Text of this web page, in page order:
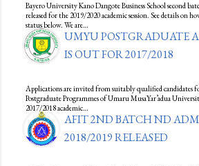
Bayero University Kano Dangote Business School second
released for the 2019/2020 academic session. See details on
status below. We are…
UMYU POSTGRADUATE
IS OUT FOR 2017/2018
Applications are invited from suitably qualified candidates
Postgraduate Programmes of Umaru MusaYar’adua
2017/2018 academic…
AFIT 2ND BATCH ND
2018/2019 RELEASED